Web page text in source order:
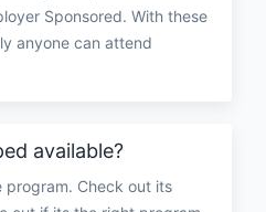
Sponsored. With these
anyone can attend
available?
program. Check out its